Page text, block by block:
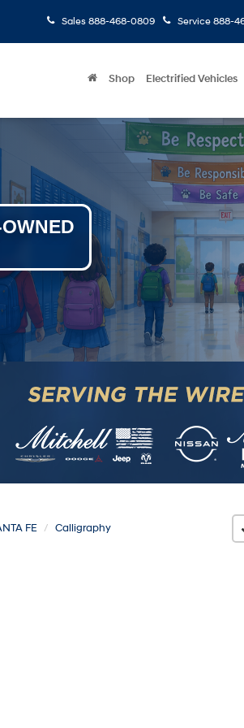
Sales 888-468-0809 Service 888-
Shop Electrified Vehicles
FE Calligraphy